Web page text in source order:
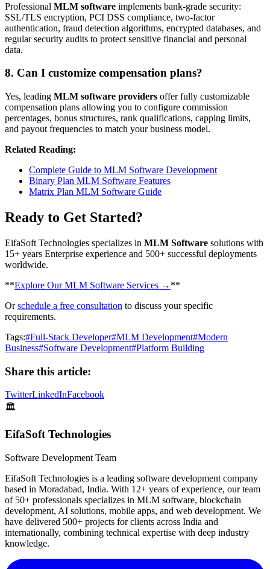
Professional MLM software implements bank-grade security:
SSL/TLS encryption, PCI DSS compliance, two-factor
authentication, fraud detection algorithms, encrypted databases, and
regular security audits to protect sensitive financial and personal
data.
8. Can I customize compensation plans?
Yes, leading MLM software providers offer fully customizable
compensation plans allowing you to configure commission
percentages, bonus structures, rank qualifications, capping limits,
and payout frequencies to match your business model.
Related Reading:
Complete Guide to MLM Software Development
Binary Plan MLM Software Features
Matrix Plan MLM Software Guide
Ready to Get Started?
EifaSoft Technologies specializes in MLM Software solutions with
15+ years Enterprise experience and 500+ successful deployments
worldwide.
​**Explore Our MLM Software Services → **
Orschedule a free consultation to discuss your specific
requirements.
Tags:#Full-Stack Developer#MLM Development#Modern
Business#Software Development#Platform Building
Share this article:
TwitterLinkedInFacebook
🏛️
EifaSoft Technologies
Software Development Team
EifaSoft Technologies is a leading software development company
based in Moradabad, India. With 12+ years of experience, our team
of 50+ professionals specializes in MLM software, blockchain
development, AI solutions, mobile apps, and web development. We
have delivered 500+ projects for clients across India and
internationally, combining technical expertise with deep industry
knowledge.